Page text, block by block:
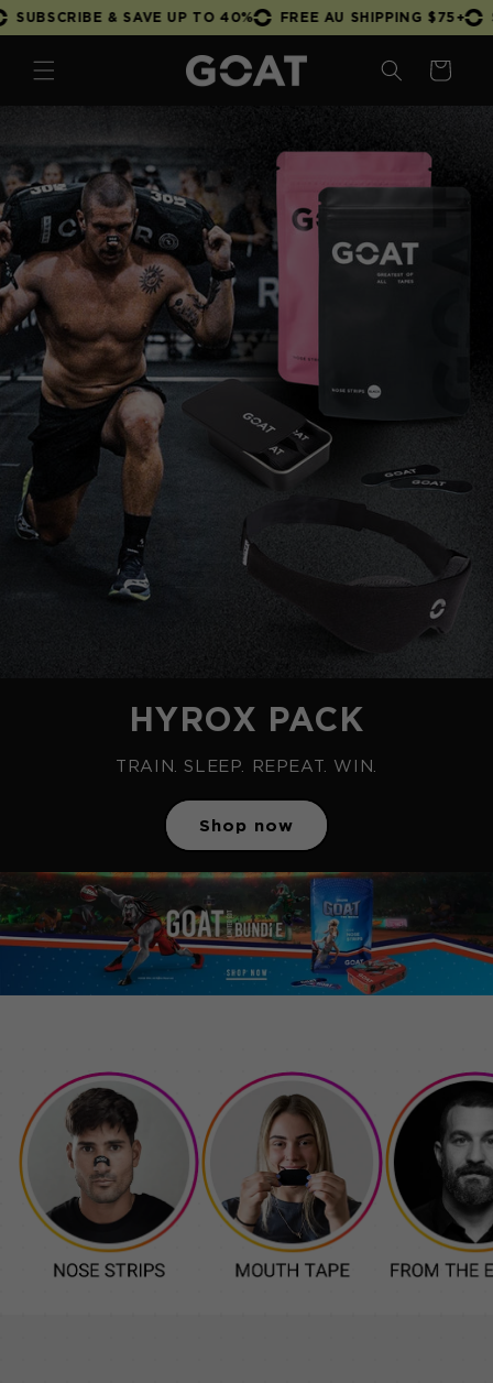
Skip to
content
& SAVE UP TO 40% FREE AU SHIPPING $75+ SUBSCRIBE
Cart
HYROX PACK
TRAIN. SLEEP. REPEAT. WIN.
Shop now